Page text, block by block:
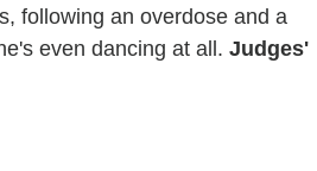
following an overdose and a
even dancing at all. Judges'